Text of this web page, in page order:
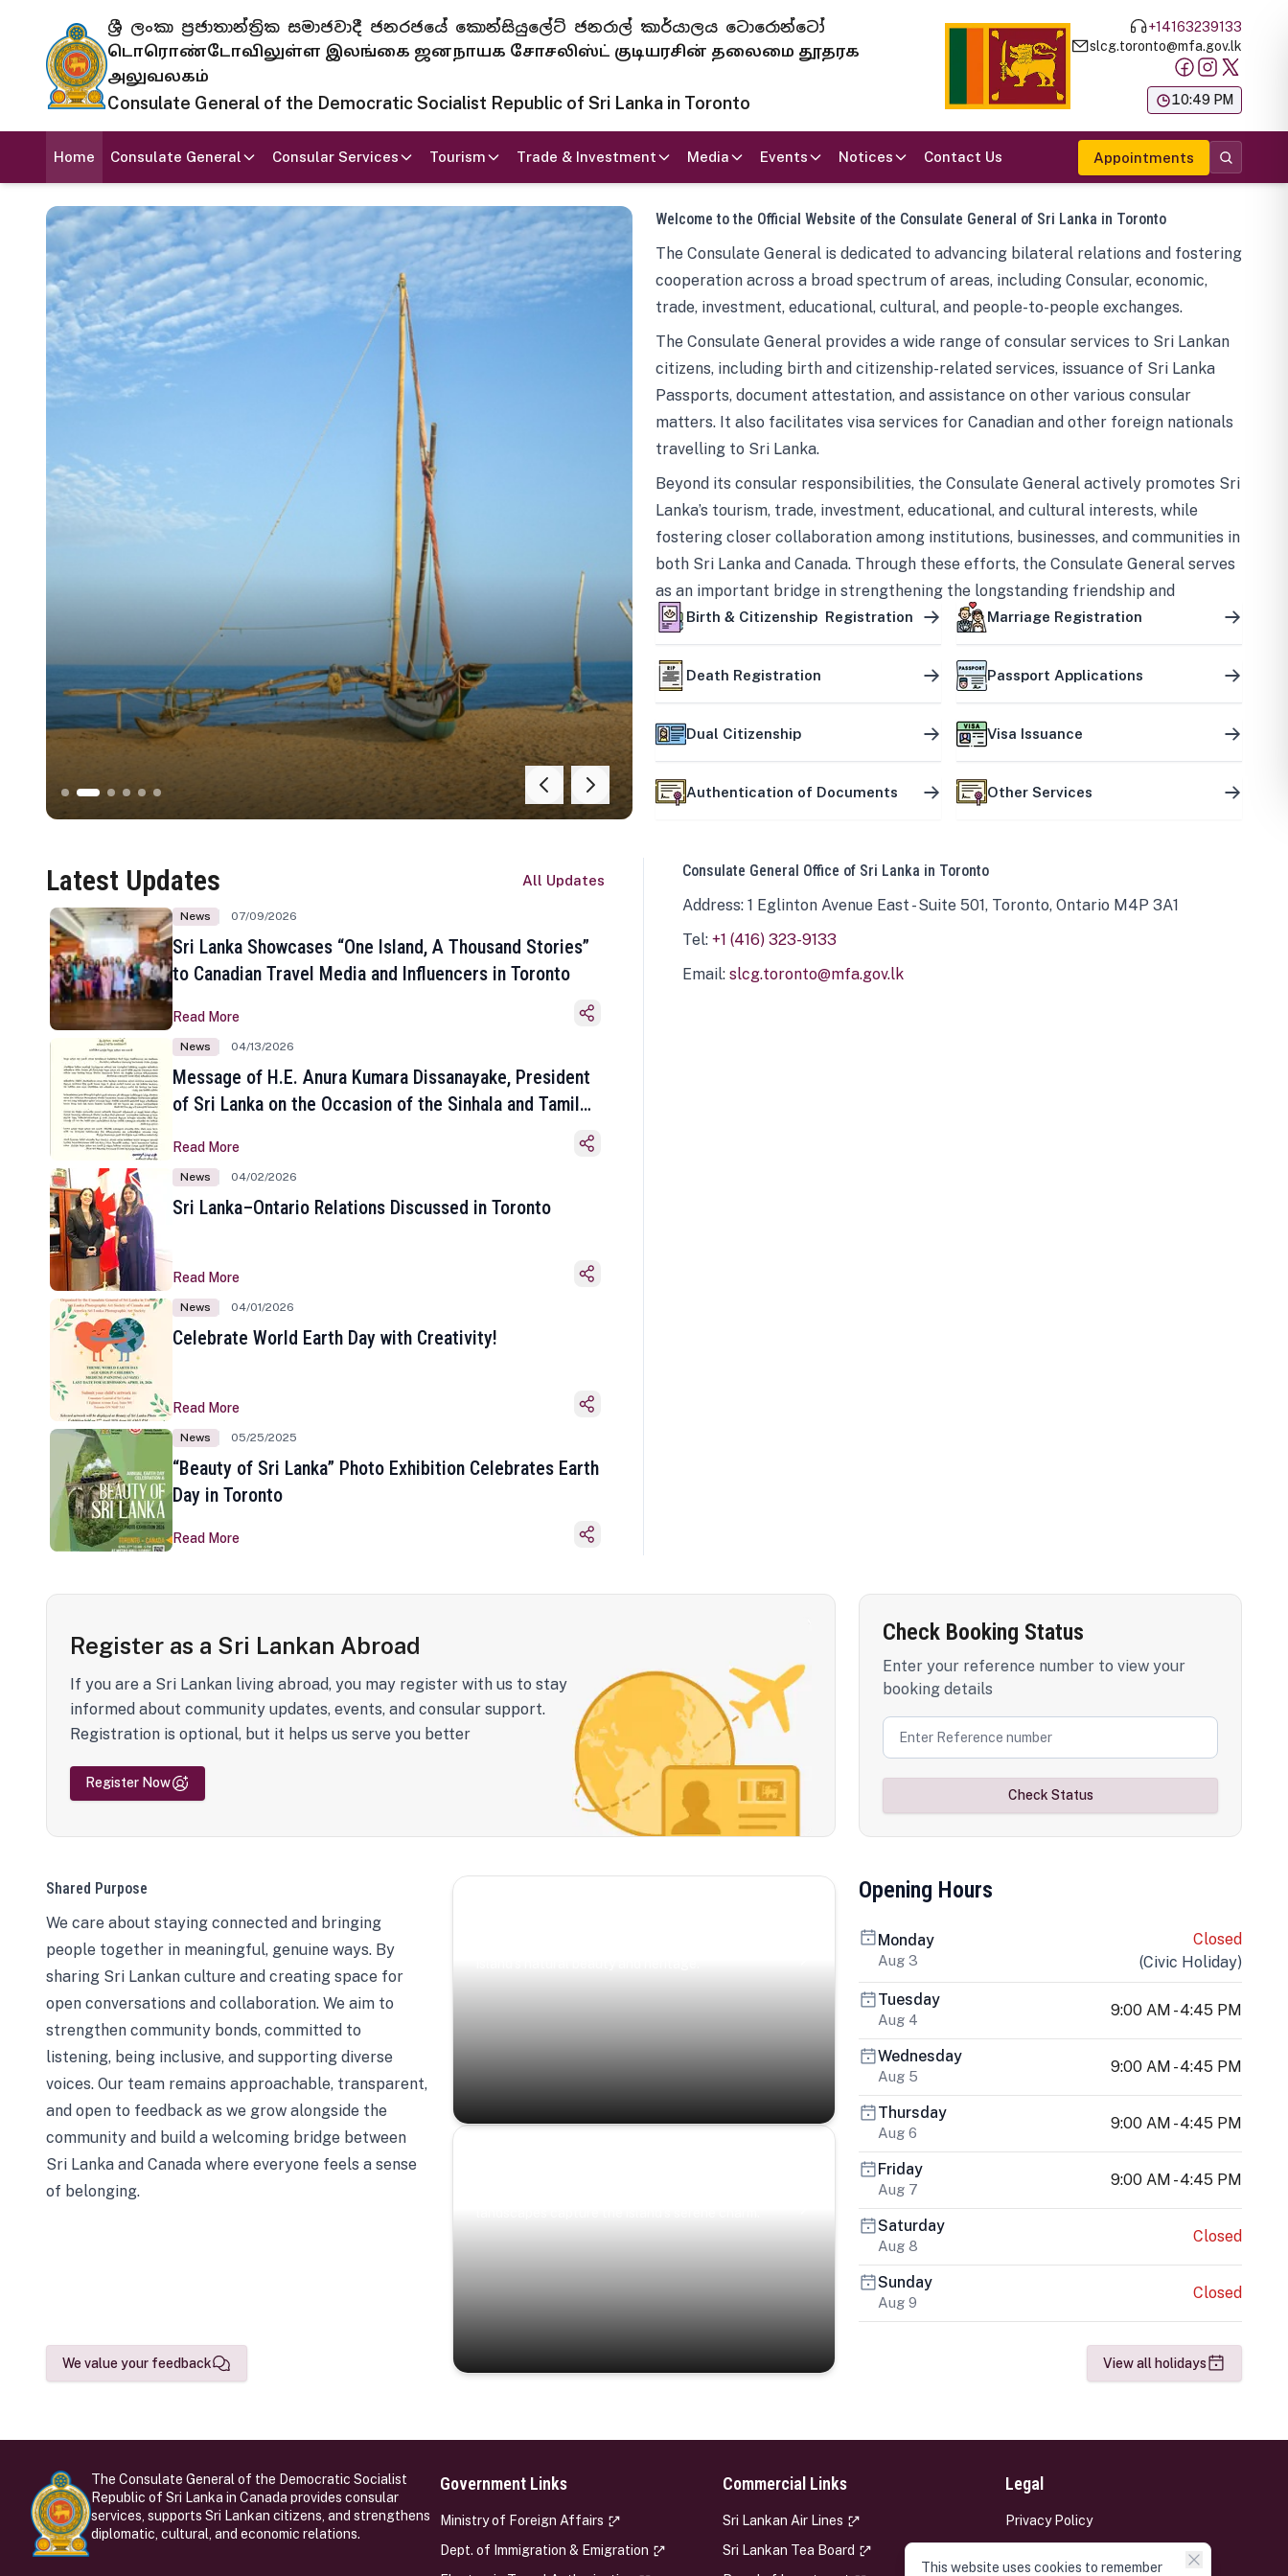
ශ්‍රී ලංකා ප්‍රජාතාන්ත්‍රික සමාජවාදී ජනරජයේ කොන්සියුලේට් ජනරාල් කාර්යාලය ටොරොන්ටෝ
டொரொண்டோவிலுள்ள இலங்கை ஜனநாயக சோசலிஸ்ட் குடியரசின் தலைமை தூதரக
அலுவலகம்
Consulate General of the Democratic Socialist Republic of Sri Lanka in Toronto
+14163239133
slcg.toronto@mfa.gov.lk
10:49 PM
Home Consulate General Consular Services Tourism Trade & Investment Media Events Notices Contact Us Appointments
Welcome to the Official Website of the Consulate General of Sri Lanka in Toronto
The Consulate General is dedicated to advancing bilateral relations and fostering
cooperation across a broad spectrum of areas, including Consular, economic,
trade, investment, educational, cultural, and people-to-people exchanges.
The Consulate General provides a wide range of consular services to Sri Lankan
citizens, including birth and citizenship-related services, issuance of Sri Lanka
Passports, document attestation, and assistance on other various consular
matters. It also facilitates visa services for Canadian and other foreign nationals
travelling to Sri Lanka.
Beyond its consular responsibilities, the Consulate General actively promotes Sri
Lanka’s tourism, trade, investment, educational, and cultural interests, while
fostering closer collaboration among institutions, businesses, and communities in
both Sri Lanka and Canada. Through these efforts, the Consulate General serves
as an important bridge in strengthening the longstanding friendship and
mutually beneficial partnership between the two countries.
Birth & Citizenship Registration Marriage Registration
Death Registration Passport Applications
Dual Citizenship Visa Issuance
Authentication of Documents Other Services
Latest Updates All Updates
News 07/09/2026
Sri Lanka Showcases “One Island, A Thousand Stories”
to Canadian Travel Media and Influencers in Toronto
Read More
News 04/13/2026
Message of H.E. Anura Kumara Dissanayake, President
of Sri Lanka on the Occasion of the Sinhala and Tamil
Read More
News 04/02/2026
Sri Lanka–Ontario Relations Discussed in Toronto
Read More
News 04/01/2026
Celebrate World Earth Day with Creativity!
Read More
News 05/25/2025
“Beauty of Sri Lanka” Photo Exhibition Celebrates Earth
Day in Toronto
Read More
Consulate General Office of Sri Lanka in Toronto
Address: 1 Eglinton Avenue East - Suite 501, Toronto, Ontario M4P 3A1
Tel: +1 (416) 323-9133
Email: slcg.toronto@mfa.gov.lk
Register as a Sri Lankan Abroad
If you are a Sri Lankan living abroad, you may register with us to stay
informed about community updates, events, and consular support.
Registration is optional, but it helps us serve you better
Register Now
Check Booking Status
Enter your reference number to view your
booking details
Check Status
Shared Purpose
We care about staying connected and bringing
people together in meaningful, genuine ways. By
sharing Sri Lankan culture and creating space for
open conversations and collaboration. We aim to
strengthen community bonds, committed to
listening, being inclusive, and supporting diverse
voices. Our team remains approachable, transparent,
and open to feedback as we grow alongside the
community and build a welcoming bridge between
Sri Lanka and Canada where everyone feels a sense
of belonging.
We value your feedback
Opening Hours
Monday
Aug 3
Closed
(Civic Holiday)
Tuesday
Aug 4
9:00 AM - 4:45 PM
Wednesday
Aug 5
9:00 AM - 4:45 PM
Thursday
Aug 6
9:00 AM - 4:45 PM
Friday
Aug 7
9:00 AM - 4:45 PM
Saturday
Aug 8
Closed
Sunday
Aug 9
Closed
View all holidays
The Consulate General of the Democratic Socialist
Republic of Sri Lanka in Canada provides consular
services, supports Sri Lankan citizens, and strengthens
diplomatic, cultural, and economic relations.
Government Links
Ministry of Foreign Affairs
Dept. of Immigration & Emigration
Commercial Links
Sri Lankan Air Lines
Sri Lankan Tea Board
Legal
Privacy Policy
This website uses cookies to remember